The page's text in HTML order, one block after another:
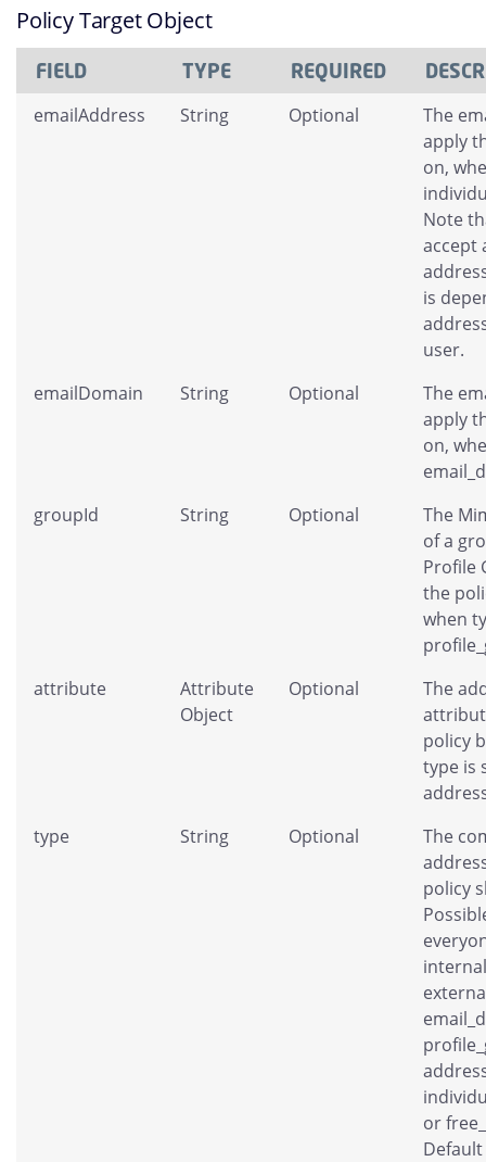
Policy Target Object
FIELD TYPE REQUIRED
emailAddress String Optional
The
apply
on,
Note
accept
is
user.
emailDomain
String Optional
The
apply
on,
groupId
String Optional
The
of a
Profile
the
when
attribute
Attribute
Object
Optional
The
policy
type is
type
String Optional
The
policy
or